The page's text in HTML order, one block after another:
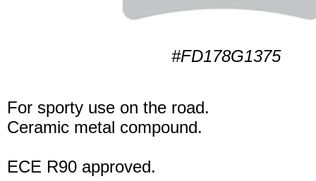
#FD178G1375
For sporty use on the road.
Ceramic metal compound.
ECE R90 approved.